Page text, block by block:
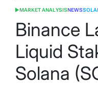
POSTED
MARKET ANALYSISNEWS
Binance
Liquid
Solana